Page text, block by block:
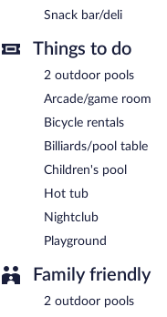
Room service (during
Snack bar/deli
Things to do
2 outdoor pools
Arcade/game room
Bicycle rentals
Billiards/pool table
Children's pool
Hot tub
Nightclub
Playground
Family friendly
2 outdoor pools